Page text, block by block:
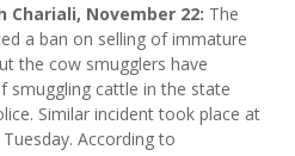
November 22: The
a ban on selling of immature
the cow smugglers have
smuggling cattle in the state
Similar incident took place at
According to